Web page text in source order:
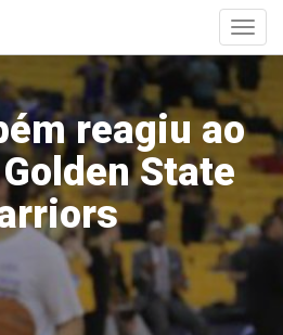
reagiu ao
State